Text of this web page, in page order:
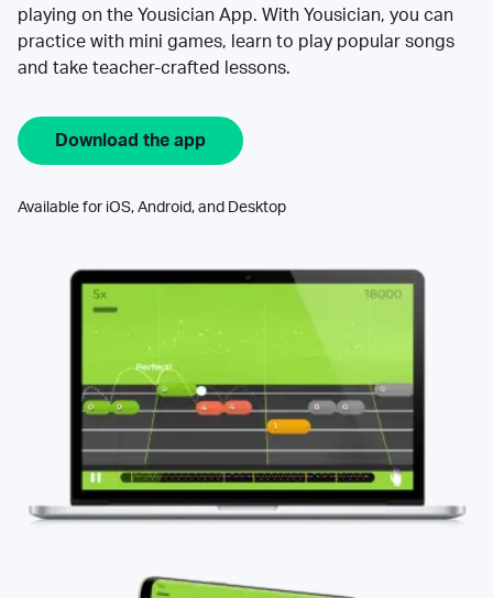
playing on the Yousician App. With Yousician, you can
practice with mini games, learn to play popular songs
and take teacher-crafted lessons.
Download the app
Available for iOS, Android, and Desktop